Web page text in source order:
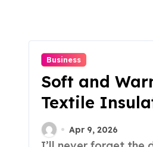
Business
Soft and
Textile
Apr 9, 2026